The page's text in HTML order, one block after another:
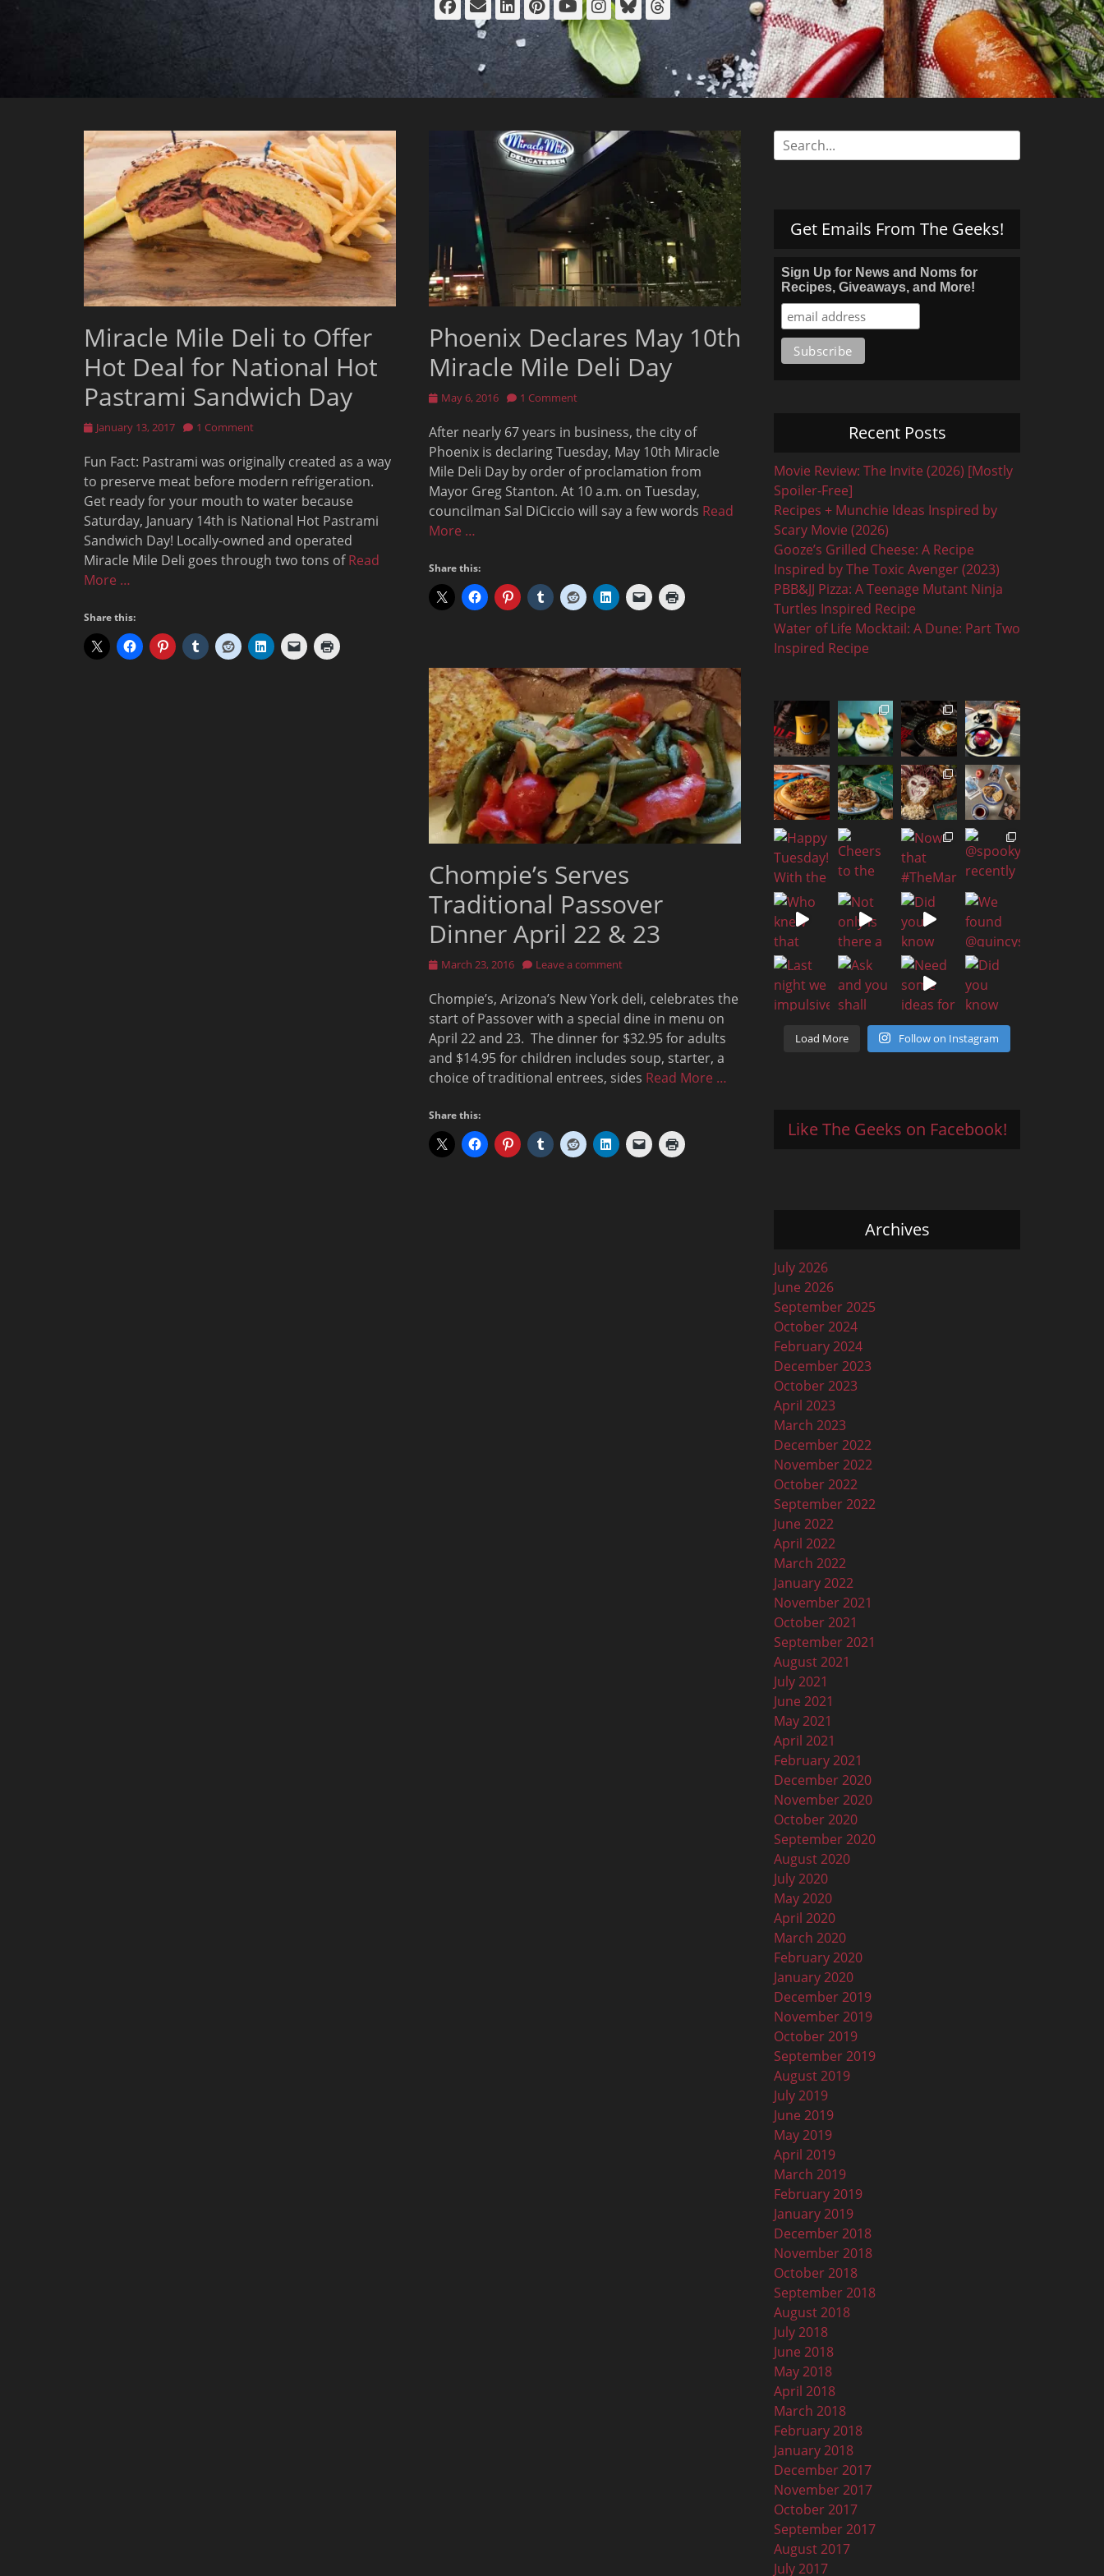
Facebook
EmailLinkedIn
Pinterest
YouTube
Instagram
Bluesky
Threads
Miracle Mile Deli to Offer
Hot Deal for National Hot
Pastrami Sandwich Day
Posted
January 13, 2017 1 Comment
Fun Fact: Pastrami was originally created as a way
to preserve meat before modern refrigeration.
Get ready for your mouth to water because
Saturday, January 14th is National Hot Pastrami
Sandwich Day! Locally-owned and operated
Miracle Mile Deli goes through two tons ofRead
More …
Share this:
Phoenix Declares May 10th
Miracle Mile Deli Day
Posted
May 6, 2016 1 Comment
After nearly 67 years in business, the city of
Phoenix is declaring Tuesday, May 10th Miracle
Mile Deli Day by order of proclamation from
Mayor Greg Stanton. At 10 a.m. on Tuesday,
councilman Sal DiCiccio will say a few words Read
More …
Share this:
Chompie’s Serves
Traditional Passover
Dinner April 22 & 23
Posted
March 23, 2016 Leave a comment
Chompie’s, Arizona’s New York deli, celebrates the
start of Passover with a special dine in menu on
April 22 and 23. The dinner for $32.95 for adults
and $14.95 for children includes soup, starter, a
choice of traditional entrees, sides Read More …
Share this:
Search
for:
Get Emails From The Geeks!
Sign Up for News and Noms for
Recipes, Giveaways, and More!
Recent Posts
Movie Review: The Invite (2026) [Mostly
Spoiler-Free]
Recipes + Munchie Ideas Inspired by
Scary Movie (2026)
Gooze’s Grilled Cheese: A Recipe
Inspired by The Toxic Avenger (2023)
PBB&JJ Pizza: A Teenage Mutant Ninja
Turtles Inspired Recipe
Water of Life Mocktail: A Dune: Part Two
Inspired Recipe
Load More Follow on Instagram
Like The Geeks on Facebook!
Archives
July 2026
June 2026
September 2025
October 2024
February 2024
December 2023
October 2023
April 2023
March 2023
December 2022
November 2022
October 2022
September 2022
June 2022
April 2022
March 2022
January 2022
November 2021
October 2021
September 2021
August 2021
July 2021
June 2021
May 2021
April 2021
February 2021
December 2020
November 2020
October 2020
September 2020
August 2020
July 2020
May 2020
April 2020
March 2020
February 2020
January 2020
December 2019
November 2019
October 2019
September 2019
August 2019
July 2019
June 2019
May 2019
April 2019
March 2019
February 2019
January 2019
December 2018
November 2018
October 2018
September 2018
August 2018
July 2018
June 2018
May 2018
April 2018
March 2018
February 2018
January 2018
December 2017
November 2017
October 2017
September 2017
August 2017
July 2017